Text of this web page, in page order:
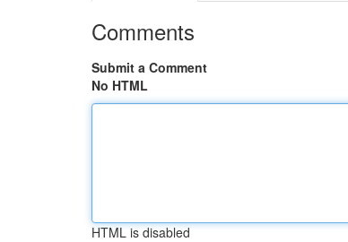
Comments
Submit a Comment
No HTML
HTML is disabled